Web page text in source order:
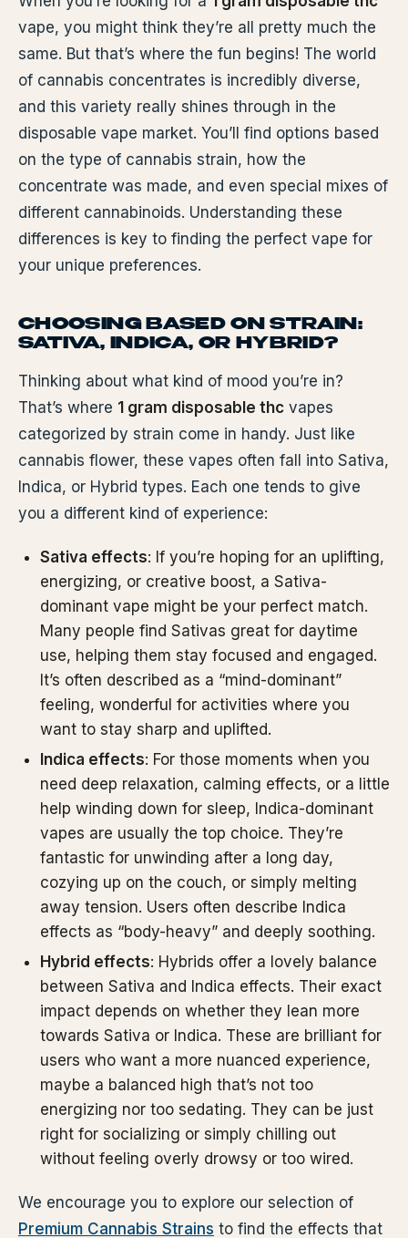
vape, you might think they’re all pretty much the
same. But that’s where the fun begins! The world
of cannabis concentrates is incredibly diverse,
and this variety really shines through in the
disposable vape market. You’ll find options based
on the type of cannabis strain, how the
concentrate was made, and even special mixes of
different cannabinoids. Understanding these
differences is key to finding the perfect vape for
your unique preferences.
CHOOSING BASED ON STRAIN:
SATIVA, INDICA, OR HYBRID?
Thinking about what kind of mood you’re in?
That’s where 1 gram disposable thc vapes
categorized by strain come in handy. Just like
cannabis flower, these vapes often fall into Sativa,
Indica, or Hybrid types. Each one tends to give
you a different kind of experience:
Sativa effects: If you’re hoping for an uplifting,
energizing, or creative boost, a Sativa-
dominant vape might be your perfect match.
Many people find Sativas great for daytime
use, helping them stay focused and engaged.
It’s often described as a “mind-dominant”
feeling, wonderful for activities where you
want to stay sharp and uplifted.
Indica effects: For those moments when you
need deep relaxation, calming effects, or a little
help winding down for sleep, Indica-dominant
vapes are usually the top choice. They’re
fantastic for unwinding after a long day,
cozying up on the couch, or simply melting
away tension. Users often describe Indica
effects as “body-heavy” and deeply soothing.
Hybrid effects: Hybrids offer a lovely balance
between Sativa and Indica effects. Their exact
impact depends on whether they lean more
towards Sativa or Indica. These are brilliant for
users who want a more nuanced experience,
maybe a balanced high that’s not too
energizing nor too sedating. They can be just
right for socializing or simply chilling out
without feeling overly drowsy or too wired.
We encourage you to explore our selection of
Premium Cannabis Strains to find the effects that